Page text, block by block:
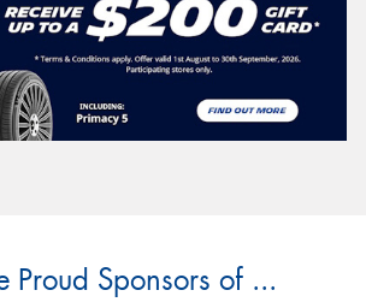
Proud Sponsors of ...